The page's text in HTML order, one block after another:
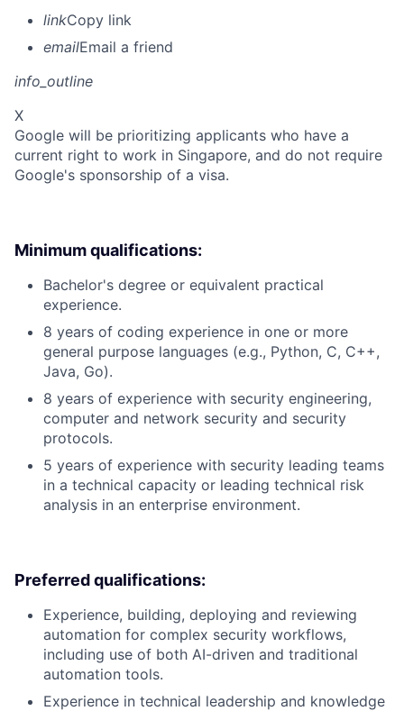
linkCopy link
emailEmail a friend
info_outline
X
Google will be prioritizing applicants who have a
current right to work in Singapore, and do not require
Google's sponsorship of a visa.
Minimum qualifications:
Bachelor's degree or equivalent practical
experience.
8 years of coding experience in one or more
general purpose languages (e.g., Python, C, C++,
Java, Go).
8 years of experience with security engineering,
computer and network security and security
protocols.
5 years of experience with security leading teams
in a technical capacity or leading technical risk
analysis in an enterprise environment.
Preferred qualifications:
Experience, building, deploying and reviewing
automation for complex security workflows,
including use of both AI-driven and traditional
automation tools.
Experience in technical leadership and knowledge